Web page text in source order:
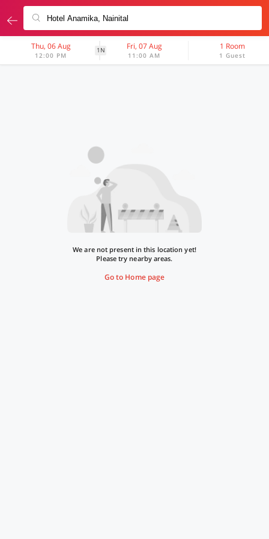
Thu, 06 Aug
12:00 PM
1N Fri, 07 Aug
11:00 AM
1 Room
1 Guest
We are not present in this location yet!
Please try nearby areas.
Go to Home page